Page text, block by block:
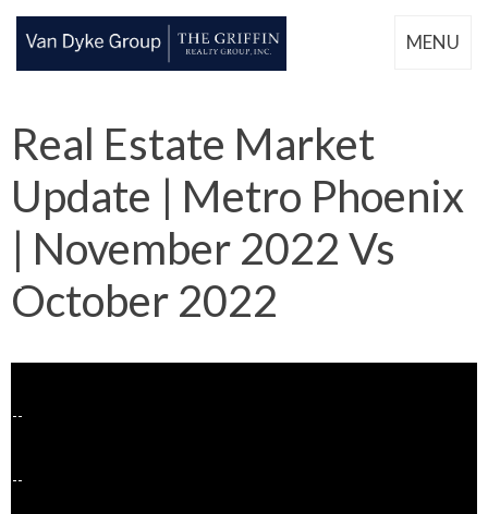
MENU
Real Estate Market
Update | Metro Phoenix
| November 2022 Vs
October 2022